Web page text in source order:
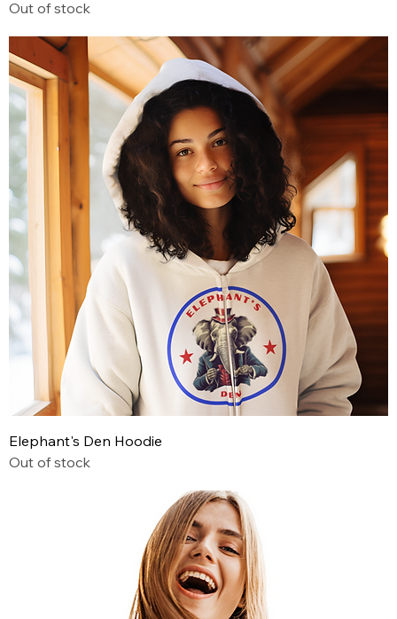
Out of stock
Elephant's Den Hoodie
Out of stock